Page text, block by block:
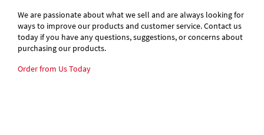
We are passionate about what we sell and are always looking for
ways to improve our products and customer service. Contact us
today if you have any questions, suggestions, or concerns about
purchasing our products.
Order from Us Today